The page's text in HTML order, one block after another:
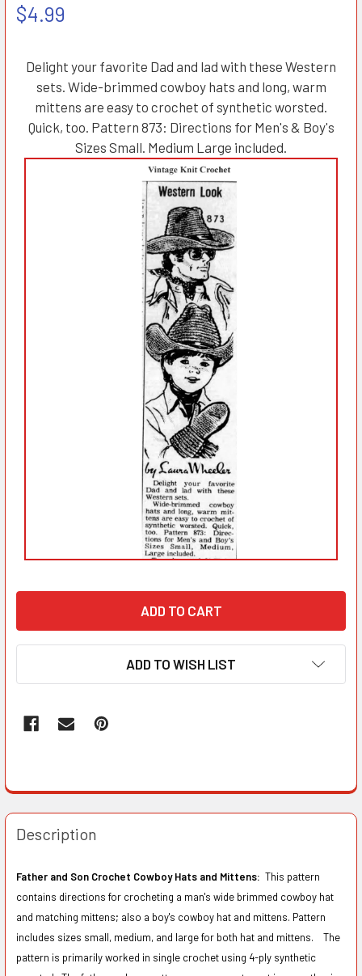
$4.99
Delight your favorite Dad and lad with these Western
sets. Wide-brimmed cowboy hats and long, warm
mittens are easy to crochet of synthetic worsted.
Quick, too. Pattern 873: Directions for Men's & Boy's
Sizes Small. Medium Large included.
ADD TO WISH LIST
Description
Father and Son Crochet Cowboy Hats and Mittens: This pattern
contains directions for crocheting a man's wide brimmed cowboy hat
and matching mittens; also a boy's cowboy hat and mittens. Pattern
includes sizes small, medium, and large for both hat and mittens. The
pattern is primarily worked in single crochet using 4-ply synthetic